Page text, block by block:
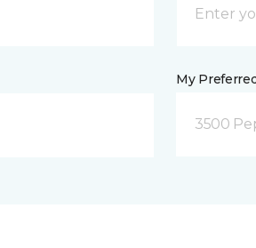
My
3500